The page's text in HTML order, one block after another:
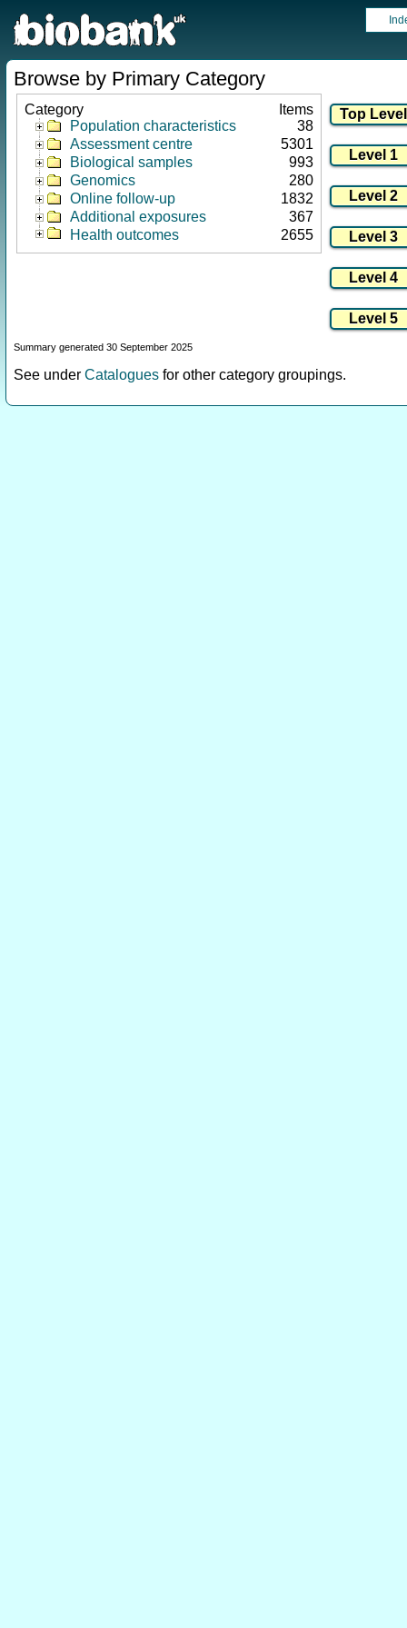
Browse by Primary Category
Category
Items
Population characteristics
38
Assessment centre
5301
Biological samples
993
Genomics
280
Online follow-up
1832
Additional exposures
367
Health outcomes
2655
Summary generated 30 September 2025
See under Catalogues for other category groupings.